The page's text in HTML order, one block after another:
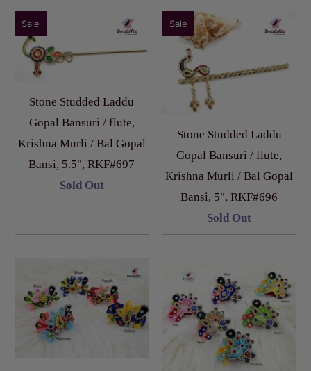
Stone Studded Laddu
Gopal Bansuri / flute,
Krishna Murli / Bal Gopal
Bansi, 5.5", RKF#697
Sold Out
Sale
Stone Studded Laddu
Gopal Bansuri / flute,
Krishna Murli / Bal Gopal
Bansi, 5", RKF#696
Sold Out
Sale